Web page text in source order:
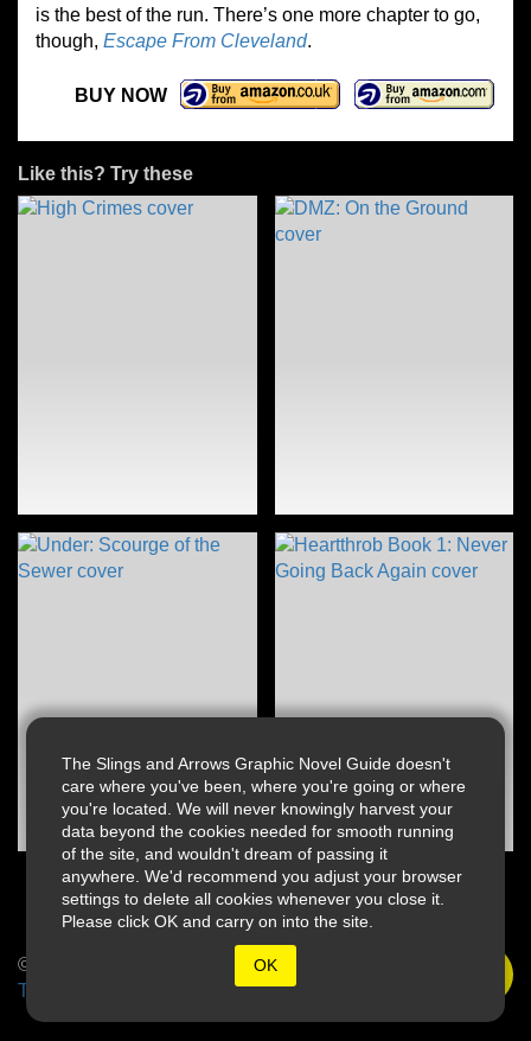
The Slings and Arrows Graphic Novel Guide doesn't
care where you've been, where you're going or where
you're located. We will never knowingly harvest your
data beyond the cookies needed for smooth running
of the site, and wouldn't dream of passing it
anywhere. We'd recommend you adjust your browser
settings to delete all cookies whenever you close it.
Please click OK and carry on into the site.
OK
is the best of the run. There’s one more chapter to go,
though, Escape From Cleveland.
BUY NOW
Like this? Try these
© 2026 Slings & Arrows
Terms